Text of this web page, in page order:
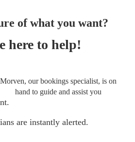
of what you want?
here to help!
Morven, our bookings specialist, is on
hand to guide and assist you
are instantly alerted.